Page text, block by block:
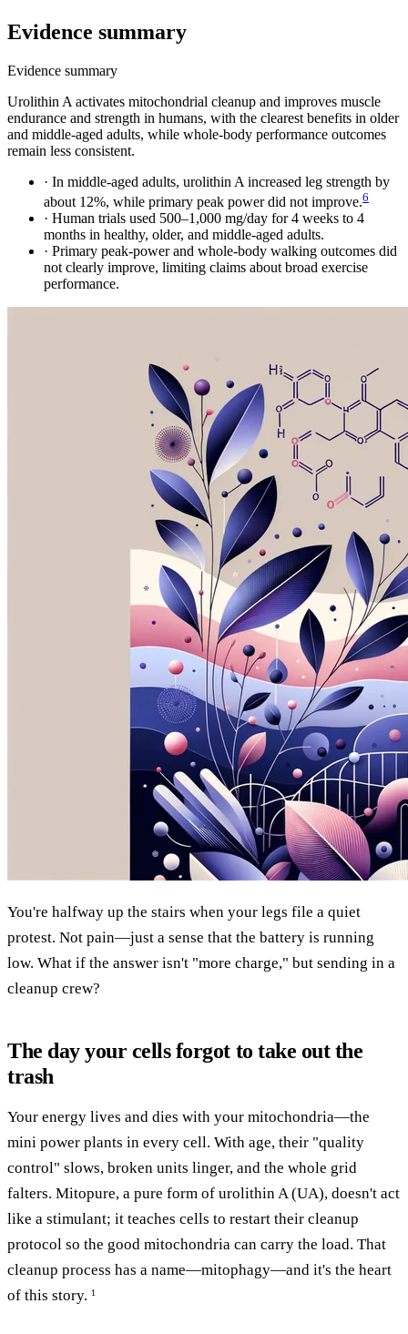
Evidence summary
Evidence summary
Urolithin A activates mitochondrial cleanup and improves muscle
endurance and strength in humans, with the clearest benefits in older
and middle-aged adults, while whole-body performance outcomes
remain less consistent.
· In middle-aged adults, urolithin A increased leg strength by
about 12%, while primary peak power did not improve.6
· Human trials used 500–1,000 mg/day for 4 weeks to 4
months in healthy, older, and middle-aged adults.
· Primary peak-power and whole-body walking outcomes did
not clearly improve, limiting claims about broad exercise
performance.
You're halfway up the stairs when your legs file a quiet
protest. Not pain—just a sense that the battery is running
low. What if the answer isn't "more charge," but sending in a
cleanup crew?
The day your cells forgot to take out the
trash
Your energy lives and dies with your mitochondria—the
mini power plants in every cell. With age, their "quality
control" slows, broken units linger, and the whole grid
falters. Mitopure, a pure form of urolithin A (UA), doesn't act
like a stimulant; it teaches cells to restart their cleanup
protocol so the good mitochondria can carry the load. That
cleanup process has a name—mitophagy—and it's the heart
of this story. 1